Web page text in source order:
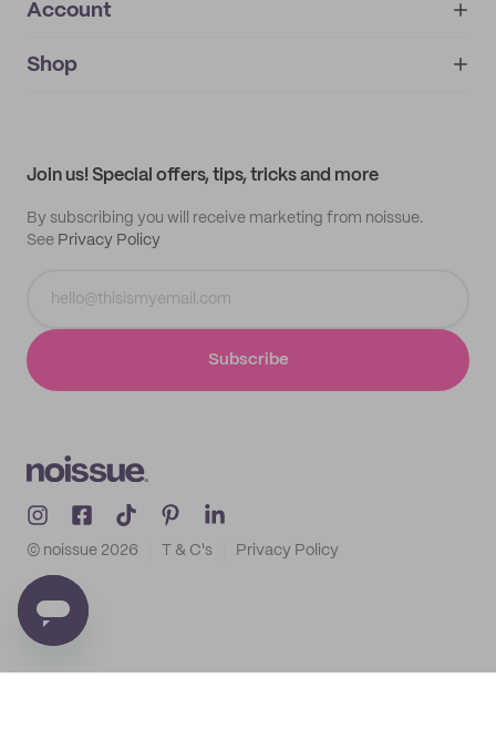
About
IMPRINT
Account
My orders
Shop
Join us! Special offers, tips, tricks and more
By subscribing you will receive marketing from noissue.
See Privacy Policy
Subscribe
© noissue 2026 T & C's Privacy Policy